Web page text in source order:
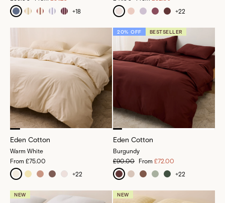
+18
+22
Eden Cotton
Warm White
From £75.00
+22
20% OFF BESTSELLER
Eden Cotton
Burgundy
£90.00
From £72.00
+22
NEW NEW